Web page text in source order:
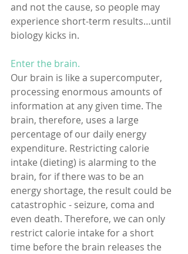
and not the cause, so people may
experience short-term results…until
biology kicks in.
Enter the brain.
Our brain is like a supercomputer,
processing enormous amounts of
information at any given time. The
brain, therefore, uses a large
percentage of our daily energy
expenditure. Restricting calorie
intake (dieting) is alarming to the
brain, for if there was to be an
energy shortage, the result could be
catastrophic - seizure, coma and
even death. Therefore, we can only
restrict calorie intake for a short
time before the brain releases the